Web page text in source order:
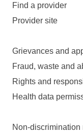
Find a provider
Provider site
Grievances and
Fraud, waste and
Rights and
Health data
Non-